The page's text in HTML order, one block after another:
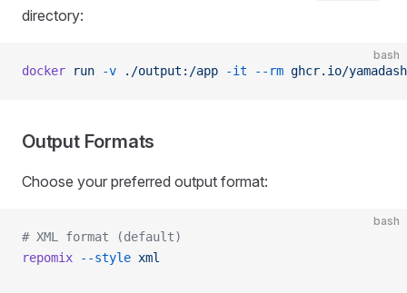
directory:
bash
docker run -v ./output:/app -it --rm ghcr.io/
Output Formats
Choose your preferred output format:
bash
# XML format (default)
repomix --style xml